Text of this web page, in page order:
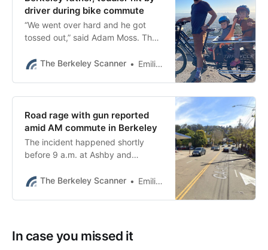
driver during bike commute
“We went over hard and he got
tossed out,” said Adam Moss. The
his father may have a torn
The Berkeley Scanner Emilie Raguso
Road rage with gun reported
amid AM commute in Berkeley
The incident happened shortly
before 9 a.m. at Ashby and
said.The Berkeley Scanner Emilie Raguso
In case you missed it